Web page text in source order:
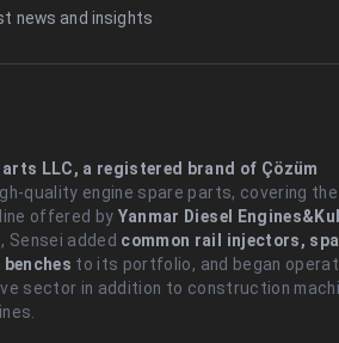
news and insights
LLC, a registered brand of Çözüm
quality engine spare parts, covering the
offered by Yanmar Diesel
Sensei added common rail injectors,
to its portfolio, and began
sector in addition to construction